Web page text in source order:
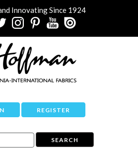
Innovating Since 1924
REGISTER